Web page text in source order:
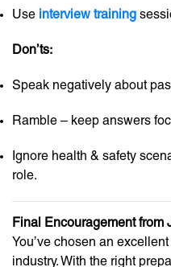
Use interview training
Don’ts:
Speak negatively about
Ramble – keep answers
Ignore health & safety
role.
Final Encouragement from
You’ve chosen an
industry. With the right